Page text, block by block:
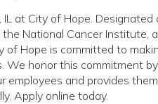
at City of Hope. Designated
National Cancer Institute,
of Hope is committed to
We honor this commitment
employees and provides
Apply online today.